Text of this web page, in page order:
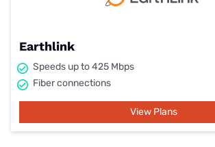
Earthlink
Speeds up to 425 Mbps
Fiber connections
View Plans